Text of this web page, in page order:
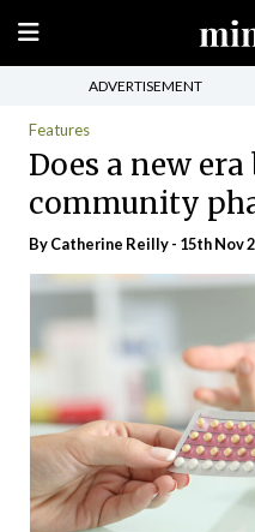
ADVERTISEMENT
Features
Does a new
community
ByCatherine Reilly- 15th Nov